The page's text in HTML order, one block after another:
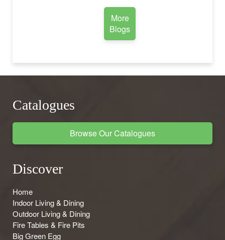
More
Blogs
Catalogues
Browse Our Catalogues
Discover
Home
Indoor Living & Dining
Outdoor Living & Dining
Fire Tables & Fire Pits
Big Green Egg